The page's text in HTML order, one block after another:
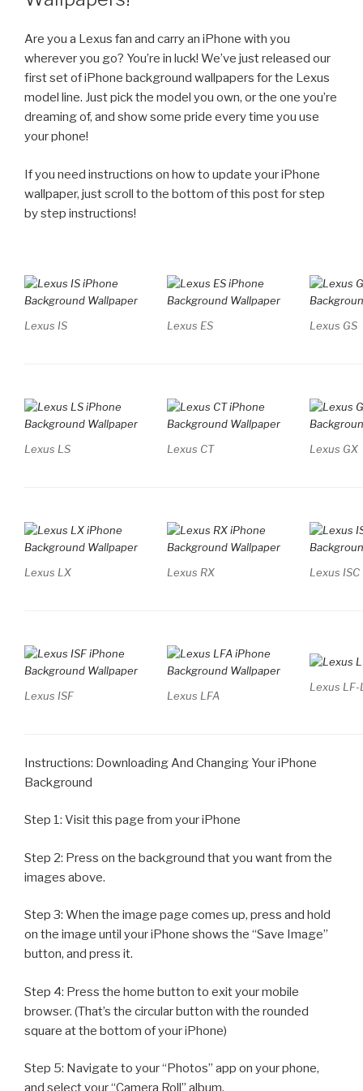
Are you a Lexus fan and carry an iPhone with you
wherever you go? You’re in luck! We’ve just released our
first set of iPhone background wallpapers for the Lexus
model line. Just pick the model you own, or the one you’re
dreaming of, and show some pride every time you use
your phone!
If you need instructions on how to update your iPhone
wallpaper, just scroll to the bottom of this post for step
by step instructions!
Lexus IS Lexus ES Lexus GS
Lexus LS Lexus CT Lexus GX
Lexus LX Lexus RX Lexus ISC
Lexus ISF Lexus LFA
Lexus LF-
Instructions: Downloading And Changing Your iPhone
Background
Step 1: Visit this page from your iPhone
Step 2: Press on the background that you want from the
images above.
Step 3: When the image page comes up, press and hold
on the image until your iPhone shows the “Save Image”
button, and press it.
Step 4: Press the home button to exit your mobile
browser. (That’s the circular button with the rounded
square at the bottom of your iPhone)
Step 5: Navigate to your “Photos” app on your phone,
and select your “Camera Roll” album.